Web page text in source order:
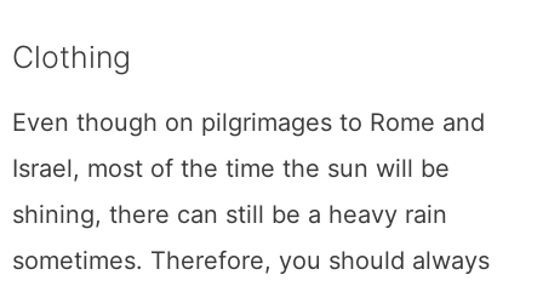
Clothing
Even though on pilgrimages to Rome and
Israel, most of the time the sun will be
shining, there can still be a heavy rain
sometimes. Therefore, you should always